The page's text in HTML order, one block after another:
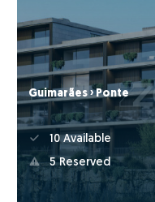
Guimarães › Ponte
10 Available
5 Reserved